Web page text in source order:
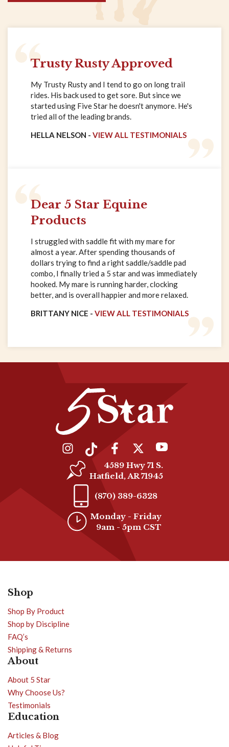
Trusty Rusty Approved
My Trusty Rusty and I tend to go on long trail
rides. His back used to get sore. But since we
started using Five Star he doesn't anymore. He's
tried all of the leading brands.
HELLA NELSON - VIEW ALL TESTIMONIALS
Dear 5 Star Equine
Products
I struggled with saddle fit with my mare for
almost a year. After spending thousands of
dollars trying to find a right saddle/saddle pad
combo, I finally tried a 5 star and was immediately
hooked. My mare is running harder, clocking
better, and is overall happier and more relaxed.
BRITTANY NICE - VIEW ALL TESTIMONIALS
4589 Hwy 71 S.
Hatfield, AR 71945
(870) 389-6328
Monday - Friday
9am - 5pm CST
Shop
Shop By Product
Shop by Discipline
FAQ’s
Shipping & Returns
About
About 5 Star
Why Choose Us?
Testimonials
Education
Articles & Blog